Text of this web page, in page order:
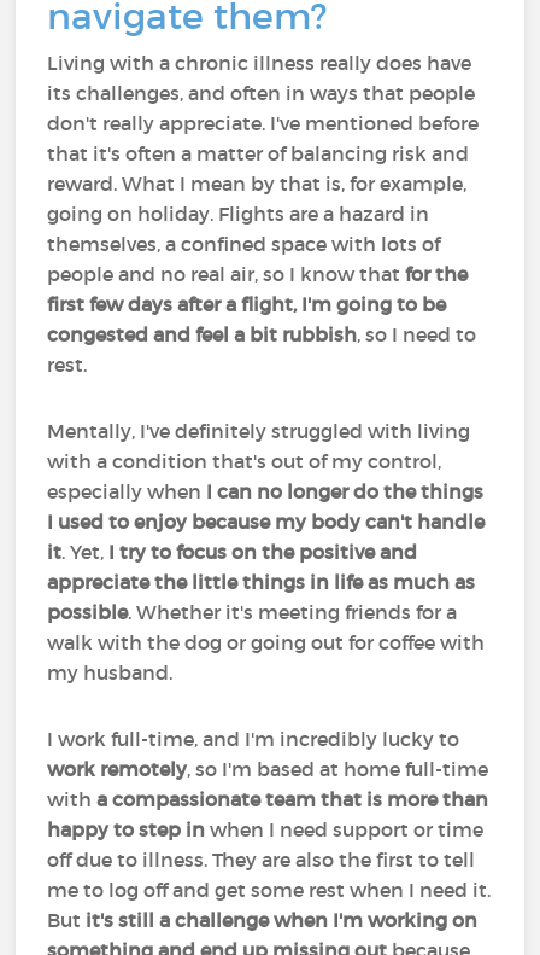
navigate them?
Living with a chronic illness really does have
its challenges, and often in ways that people
don't really appreciate. I've mentioned before
that it's often a matter of balancing risk and
reward. What I mean by that is, for example,
going on holiday. Flights are a hazard in
themselves, a confined space with lots of
people and no real air, so I know thatfor the
first few days after a flight, I'm going to be
congested and feel a bit rubbish, so I need to
rest.
Mentally, I've definitely struggled with living
with a condition that's out of my control,
especially when I can no longer do the things
I used to enjoy because my body can't handle
it. Yet, I try to focus on the positive and
appreciate the little things in life as much as
possible. Whether it's meeting friends for a
walk with the dog or going out for coffee with
my husband.
I work full-time, and I'm incredibly lucky to
work remotely, so I'm based at home full-time
witha compassionate team that is more than
happy to step in when I need support or time
off due to illness. They are also the first to tell
me to log off and get some rest when I need it.
But it's still a challenge when I'm working on
something and end up missing out because